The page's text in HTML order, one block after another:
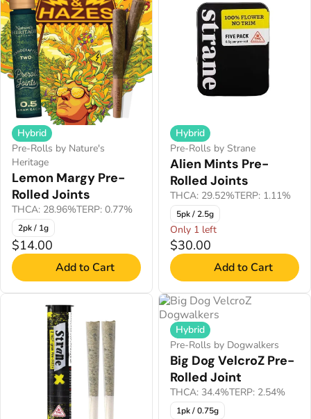
Hybrid
Pre-Rolls by Nature's
Heritage
Lemon Margy Pre-
Rolled Joints
THCA: 28.96%TERP: 0.77%
2pk / 1g
$14.00
Add to Cart
Hybrid
Pre-Rolls by Strane
Alien Mints Pre-
Rolled Joints
THCA: 29.52%TERP: 1.11%
5pk / 2.5g
Only 1 left
$30.00
Add to Cart
Hybrid
Pre-Rolls by Dogwalkers
Big Dog VelcroZ Pre-
Rolled Joint
THCA: 34.4%TERP: 2.54%
1pk / 0.75g